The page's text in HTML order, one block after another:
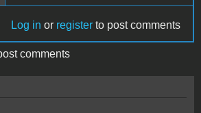
Log in or register to post comments
comments